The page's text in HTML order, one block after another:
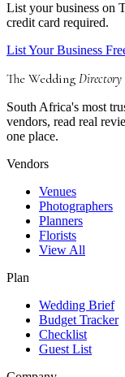
List your business on
credit card required.
List Your Business
The Wedding Directory
South Africa's most
vendors, read real
one place.
Vendors
Venues
Photographers
Planners
Florists
View All
Plan
Wedding Brief
Budget Tracker
Checklist
Guest List